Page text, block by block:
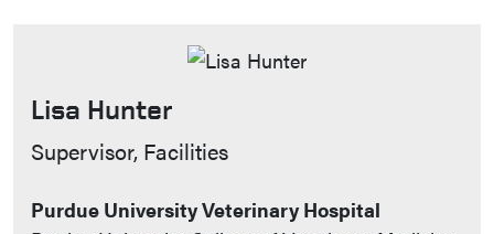
Lisa Hunter
Contact Info
Supervisor, Facilities
Purdue University Veterinary Hospital